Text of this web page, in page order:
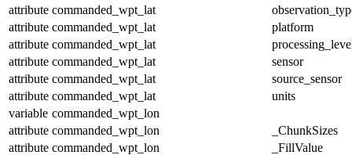
attribute commanded_wpt_lat
attribute commanded_wpt_lat
platform
attribute commanded_wpt_lat
attribute commanded_wpt_lat
sensor
attribute commanded_wpt_lat
source_sensor
attribute commanded_wpt_lat
units
variable commanded_wpt_lon
attribute commanded_wpt_lon
_ChunkSizes
attribute commanded_wpt_lon
_FillValue